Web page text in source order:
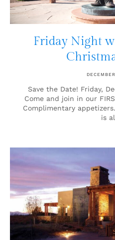
Friday Night
Save the Date! Friday,
Come and join in our
Complimentary
is